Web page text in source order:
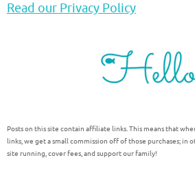
Read our Privacy Policy
Posts on this site contain affiliate links. This means that
links, we get a small commission off of those purchases; in
site running, cover fees, and support our family!